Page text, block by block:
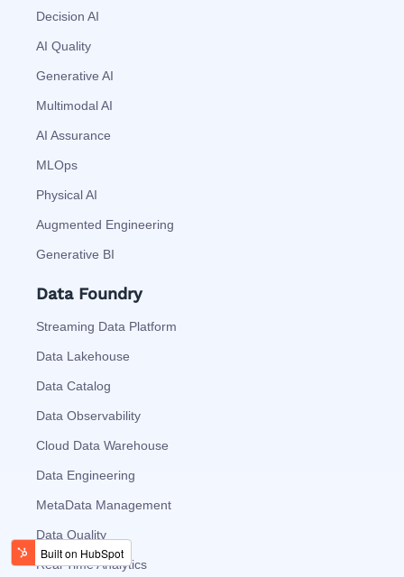
Decision AI
AI Quality
Generative AI
Multimodal AI
AI Assurance
MLOps
Physical AI
Augmented Engineering
Generative BI
Data Foundry
Streaming Data Platform
Data Lakehouse
Data Catalog
Data Observability
Cloud Data Warehouse
Data Engineering
MetaData Management
Data Quality
Real Time Analytics